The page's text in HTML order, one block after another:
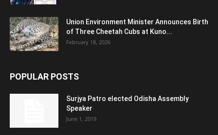
Union Environment Minister Announces Birth
of Three Cheetah Cubs at Kuno...
February 18, 2026
POPULAR POSTS
Surjya Patro elected Odisha Assembly
Speaker
June 1, 2019